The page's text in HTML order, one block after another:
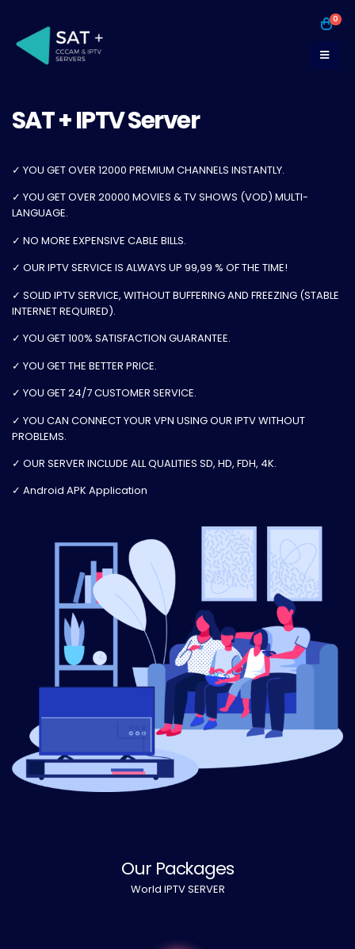
0
SAT + IPTV Server
✓ YOU GET OVER 12000 PREMIUM CHANNELS INSTANTLY.
✓ YOU GET OVER 20000 MOVIES & TV SHOWS (VOD) MULTI-
LANGUAGE.
✓ NO MORE EXPENSIVE CABLE BILLS.
✓ OUR IPTV SERVICE IS ALWAYS UP 99,99 % OF THE TIME!
✓ SOLID IPTV SERVICE, WITHOUT BUFFERING AND FREEZING (STABLE
INTERNET REQUIRED).
✓ YOU GET 100% SATISFACTION GUARANTEE.
✓ YOU GET THE BETTER PRICE.
✓ YOU GET 24/7 CUSTOMER SERVICE.
✓ YOU CAN CONNECT YOUR VPN USING OUR IPTV WITHOUT
PROBLEMS.
✓ OUR SERVER INCLUDE ALL QUALITIES SD, HD, FDH, 4K.
✓ Android APK Application
Our Packages
World IPTV SERVER